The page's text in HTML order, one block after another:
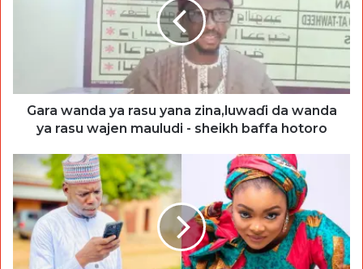
Gara wanda ya rasu yana zina,luwaɗi da wanda
ya rasu wajen mauludi - sheikh baffa hotoro